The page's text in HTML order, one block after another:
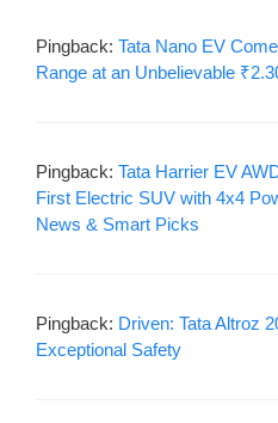
Pingback: Tata Nano EV
Range at an Unbelievable
Pingback: Tata Harrier EV
First Electric SUV with 4x4
News & Smart Picks
Pingback: Driven: Tata Altroz
Exceptional Safety